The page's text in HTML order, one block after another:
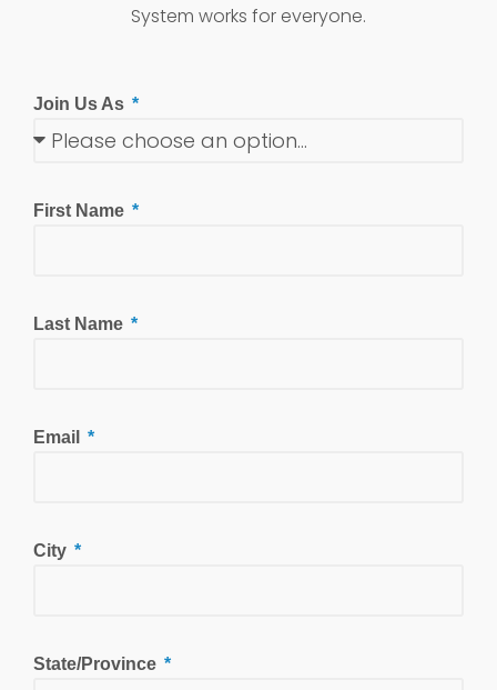
System works for everyone.
Join Us As
First Name
Last Name
Email
City
State/Province